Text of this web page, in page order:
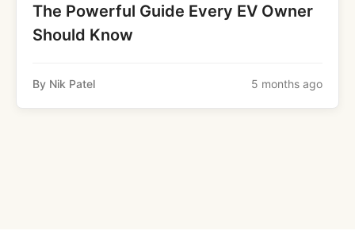
The Powerful Guide Every EV Owner
Should Know
By Nik Patel 5 months ago